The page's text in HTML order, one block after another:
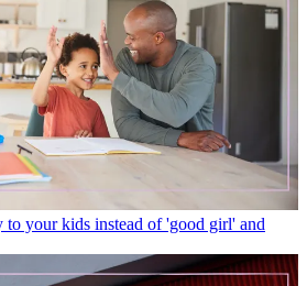
to your kids instead of 'good girl' and